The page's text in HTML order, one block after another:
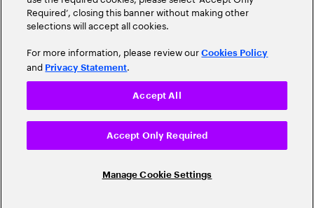
Required’, closing this banner without making other
selections will accept all cookies.
For more information, please review ourCookies Policy
and Privacy Statement.
Manage Cookie Settings
Accept Only Required
Accept All